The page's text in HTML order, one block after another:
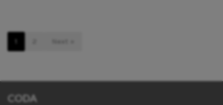
CODA